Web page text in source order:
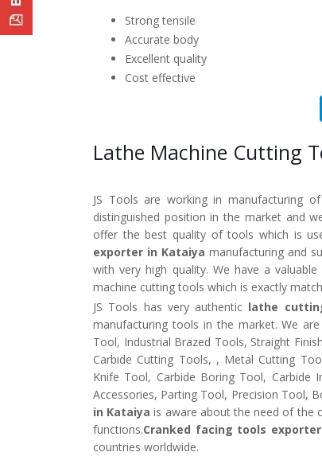
Strong tensile
Accurate body
Excellent quality
Cost effective
Lathe Machine Cutting
JS Tools are working in manufacturing
distinguished position in the market and
offer the best quality of tools which is
exporter in Kataiya manufacturing and
with very high quality. We have a
machine cutting tools which is exactly
JS Tools has very authentic lathe
manufacturing tools in the market. We
Tool, Industrial Brazed Tools, Straight
Carbide Cutting Tools, , Metal Cutting
Knife Tool, Carbide Boring Tool, Carbide
Accessories, Parting Tool, Precision Tool,
in Kataiya is aware about the need of the
functions.Cranked facing tools
countries worldwide.